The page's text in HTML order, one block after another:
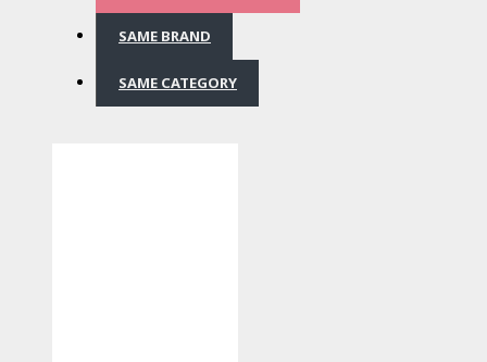
SAME BRAND
SAME CATEGORY